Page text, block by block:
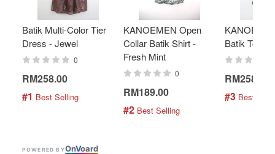
Batik Multi-Color Tier
Dress - Jewel
0
RM258.00
#1 Best Selling
KANOEMEN Open
Collar Batik Shirt -
Fresh Mint
0
RM189.00
#2 Best Selling
Batik Top -
RM258.00
#3 Best
POWERED BYOnVoard